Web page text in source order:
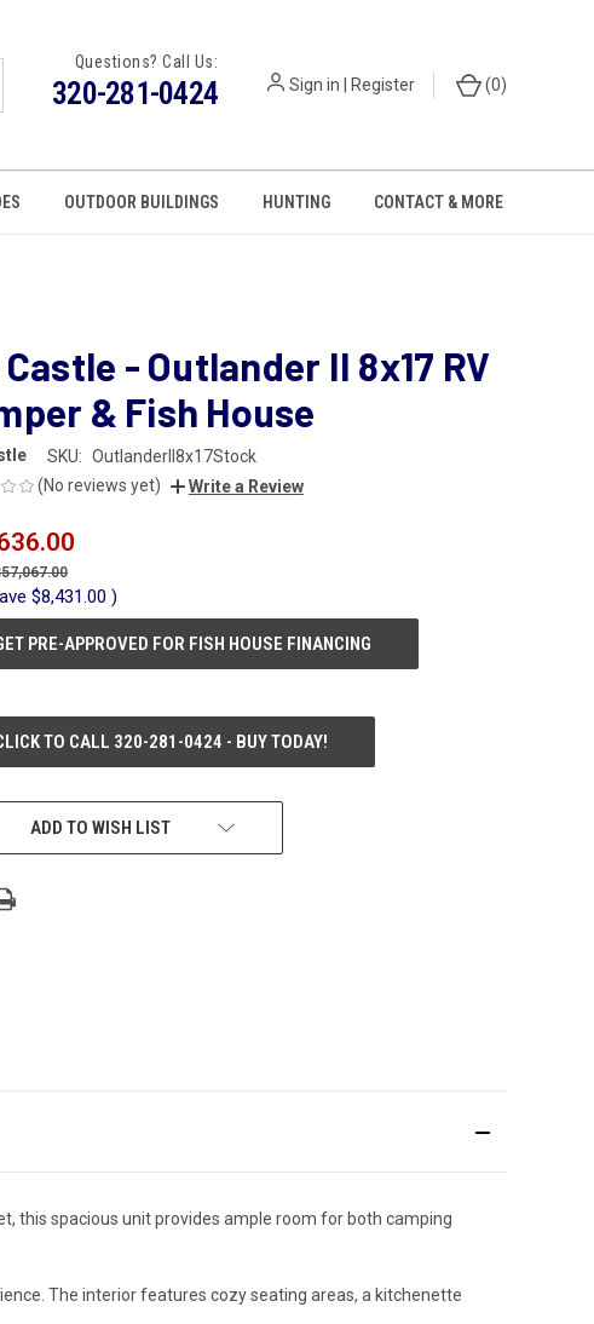
Questions? Call Us:
320-281-0424 Sign in | Register (0)
OUTDOOR BUILDINGS HUNTING CONTACT & MORE
- Outlander II 8x17 RV
& Fish House
SKU: OutlanderII8x17Stock
(No reviews yet)
Write a Review
$8,431.00 )
PRE-APPROVED FOR FISH HOUSE FINANCING
TO CALL 320-281-0424 - BUY TODAY!
ADD TO WISH LIST
this spacious unit provides ample room for both camping
The interior features cozy seating areas, a kitchenette